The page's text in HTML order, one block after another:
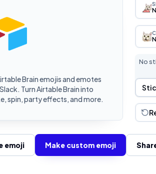
Brain emojis and emotes
Turn Airtable Brain into
spin, party effects, and more.
No
emoji Make custom emoji